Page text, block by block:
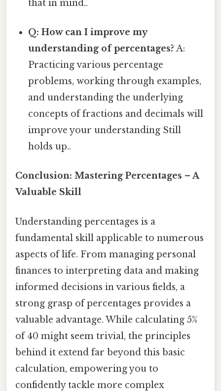
that in mind..
Q: How can I improve my
understanding of percentages? A:
Practicing various percentage
problems, working through examples,
and understanding the underlying
concepts of fractions and decimals will
improve your understanding Still
holds up..
Conclusion: Mastering Percentages – A
Valuable Skill
Understanding percentages is a
fundamental skill applicable to numerous
aspects of life. From managing personal
finances to interpreting data and making
informed decisions in various fields, a
strong grasp of percentages provides a
valuable advantage. While calculating 5%
of 40 might seem trivial, the principles
behind it extend far beyond this basic
calculation, empowering you to
confidently tackle more complex